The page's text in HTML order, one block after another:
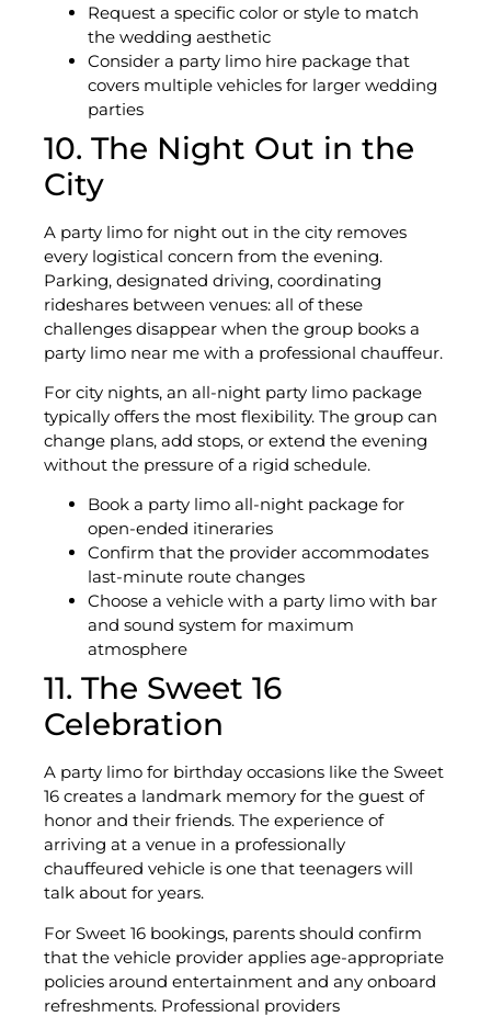
Request a specific color or style to match
the wedding aesthetic
Consider a party limo hire package that
covers multiple vehicles for larger wedding
parties
10. The Night Out in the
City
A party limo for night out in the city removes
every logistical concern from the evening.
Parking, designated driving, coordinating
rideshares between venues: all of these
challenges disappear when the group books a
party limo near me with a professional chauffeur.
For city nights, an all-night party limo package
typically offers the most flexibility. The group can
change plans, add stops, or extend the evening
without the pressure of a rigid schedule.
Book a party limo all-night package for
open-ended itineraries
Confirm that the provider accommodates
last-minute route changes
Choose a vehicle with a party limo with bar
and sound system for maximum
atmosphere
11. The Sweet 16
Celebration
A party limo for birthday occasions like the Sweet
16 creates a landmark memory for the guest of
honor and their friends. The experience of
arriving at a venue in a professionally
chauffeured vehicle is one that teenagers will
talk about for years.
For Sweet 16 bookings, parents should confirm
that the vehicle provider applies age-appropriate
policies around entertainment and any onboard
refreshments. Professional providers